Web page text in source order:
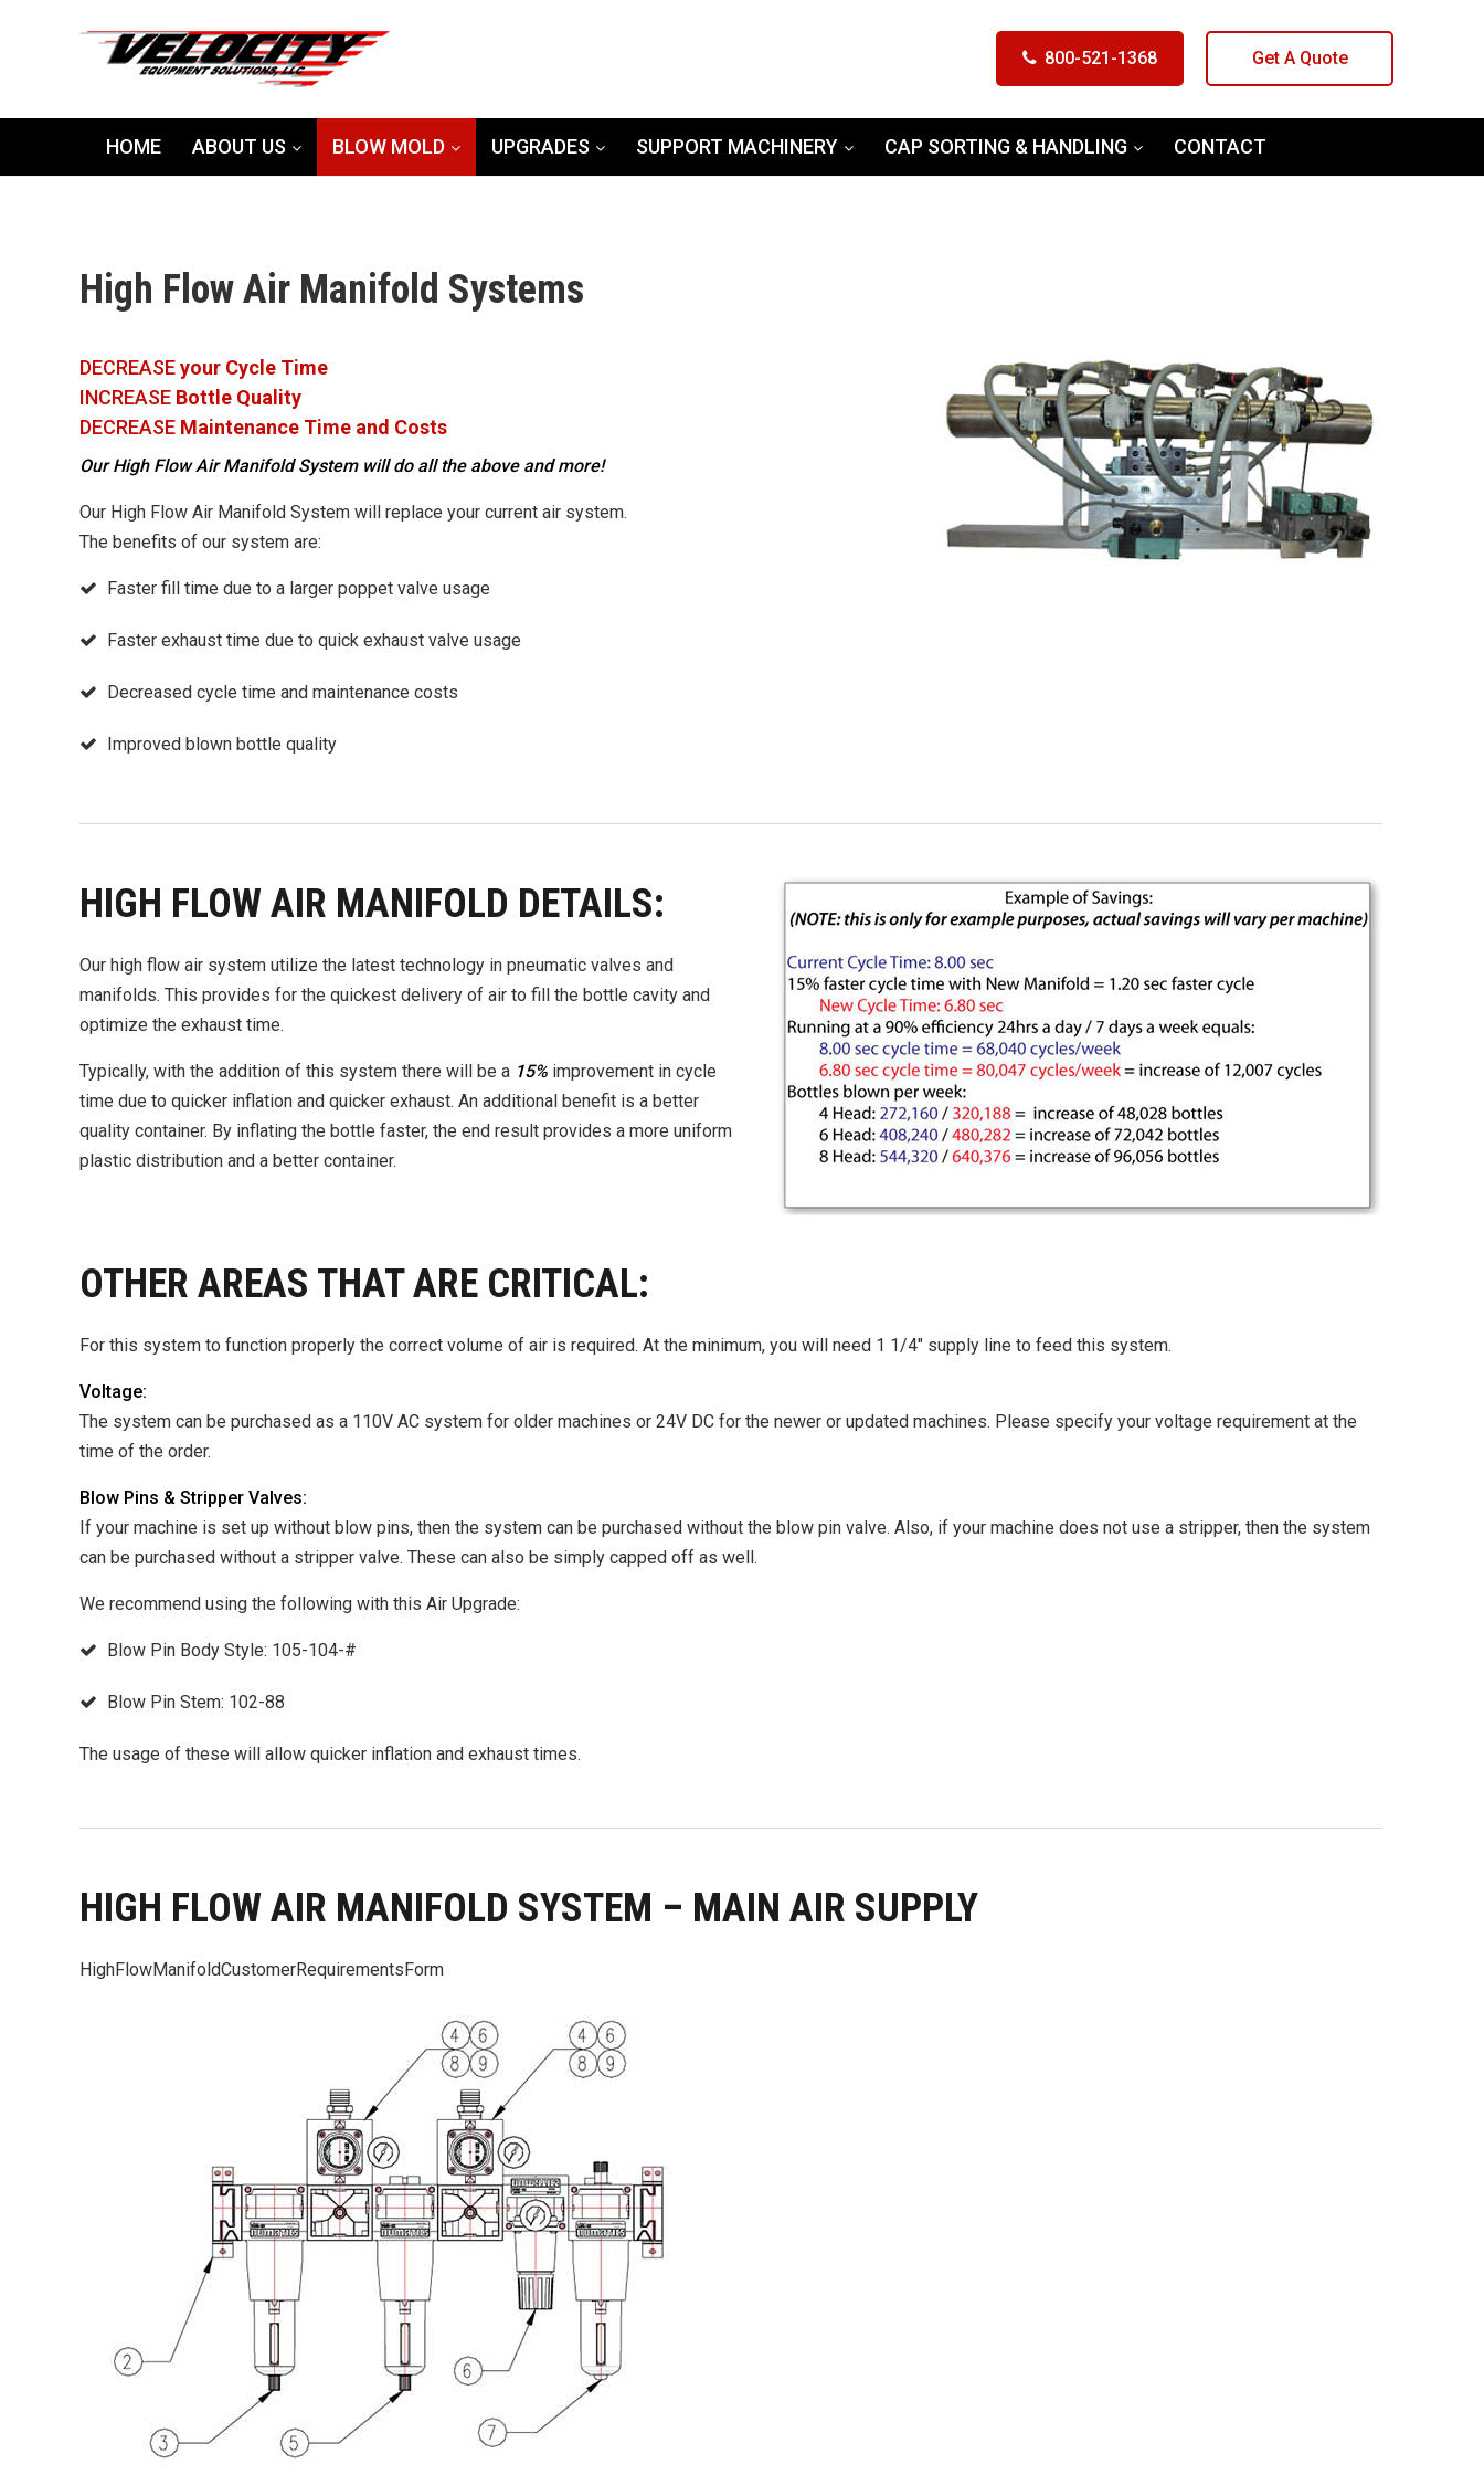
800-521-1368 Get A Quote
HOME ABOUT US BLOW MOLD UPGRADES SUPPORT MACHINERY CAP SORTING & HANDLING CONTACT
High Flow Air Manifold Systems
DECREASEyour Cycle Time
INCREASE Bottle Quality
DECREASE Maintenance Time and Costs
Our High Flow Air Manifold System will do all the above and more!
Our High Flow Air Manifold System will replace your current air system.
The benefits of our system are:
Faster fill time due to a larger poppet valve usage
Faster exhaust time due to quick exhaust valve usage
Decreased cycle time and maintenance costs
Improved blown bottle quality
HIGH FLOW AIR MANIFOLD DETAILS:
Our high flow air system utilize the latest technology in pneumatic valves and
manifolds. This provides for the quickest delivery of air to fill the bottle cavity and
optimize the exhaust time.
Typically, with the addition of this system there will be a 15% improvement in cycle
time due to quicker inflation and quicker exhaust. An additional benefit is a better
quality container. By inflating the bottle faster, the end result provides a more uniform
plastic distribution and a better container.
OTHER AREAS THAT ARE CRITICAL:
For this system to function properly the correct volume of air is required. At the minimum, you will need 1 1/4″ supply line to feed this system.
Voltage:
The system can be purchased as a 110V AC system for older machines or 24V DC for the newer or updated machines. Please specify your voltage requirement at the
time of the order.
Blow Pins & Stripper Valves:
If your machine is set up without blow pins, then the system can be purchased without the blow pin valve. Also, if your machine does not use a stripper, then the system
can be purchased without a stripper valve. These can also be simply capped off as well.
We recommend using the following with this Air Upgrade:
Blow Pin Body Style: 105-104-#
Blow Pin Stem: 102-88
The usage of these will allow quicker inflation and exhaust times.
HIGH FLOW AIR MANIFOLD SYSTEM – MAIN AIR SUPPLY
HighFlowManifoldCustomerRequirementsForm